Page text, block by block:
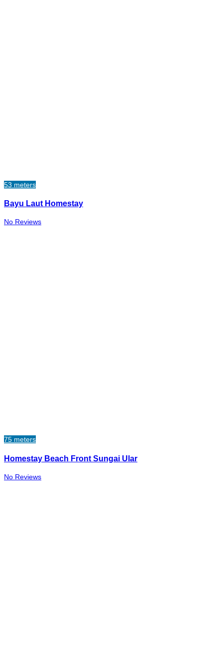
53 meters
Bayu Laut Homestay
No Reviews
75 meters
Homestay Beach Front Sungai Ular
No Reviews